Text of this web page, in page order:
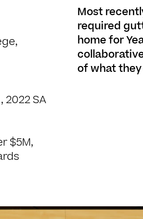
2022 SA
$5M,
Most
required
home for
of what